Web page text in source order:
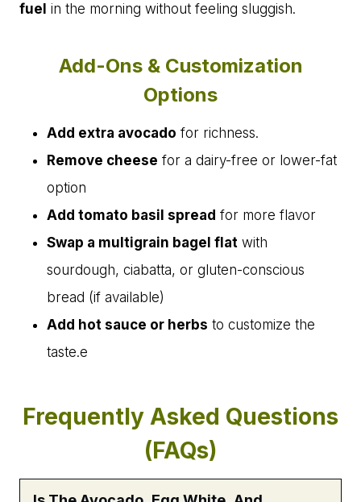
fuel in the morning without feeling sluggish.
Add-Ons & Customization
Options
Add extra avocado for richness.
Remove cheese for a dairy-free or lower-fat
option
Add tomato basil spread for more flavor
Swap a multigrain bagel flat with
sourdough, ciabatta, or gluten-conscious
bread (if available)
Add hot sauce or herbs to customize the
taste.e
Frequently Asked Questions
(FAQs)